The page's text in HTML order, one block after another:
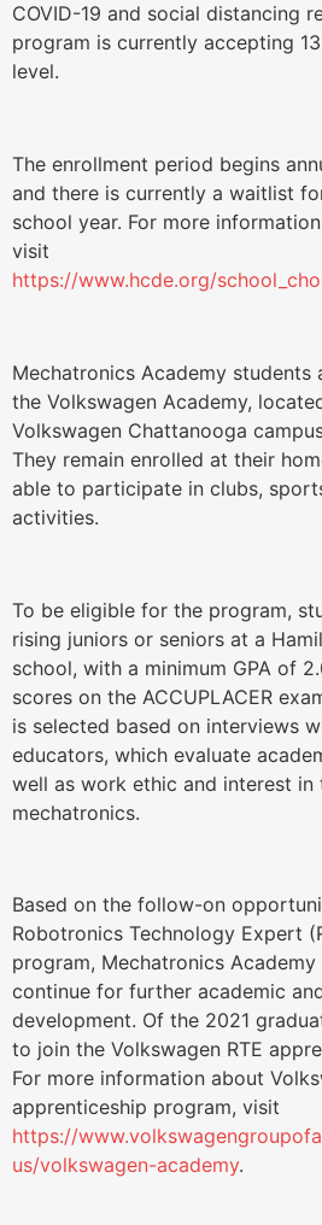
COVID-19 and social distancing
program is currently accepting
level.
The enrollment period begins
and there is currently a waitlist
school year. For more
visit
https://www.hcde.org/
Mechatronics Academy students
the Volkswagen Academy,
Volkswagen Chattanooga
They remain enrolled at their
able to participate in clubs,
activities.
To be eligible for the program,
rising juniors or seniors at a
school, with a minimum GPA of
scores on the ACCUPLACER
is selected based on interviews
educators, which evaluate
well as work ethic and interest
mechatronics.
Based on the follow-on
Robotronics Technology Expert
program, Mechatronics
continue for further academic
development. Of the 2021
to join the Volkswagen RTE
For more information about
apprenticeship program, visit
https://
us/volkswagen-academy.